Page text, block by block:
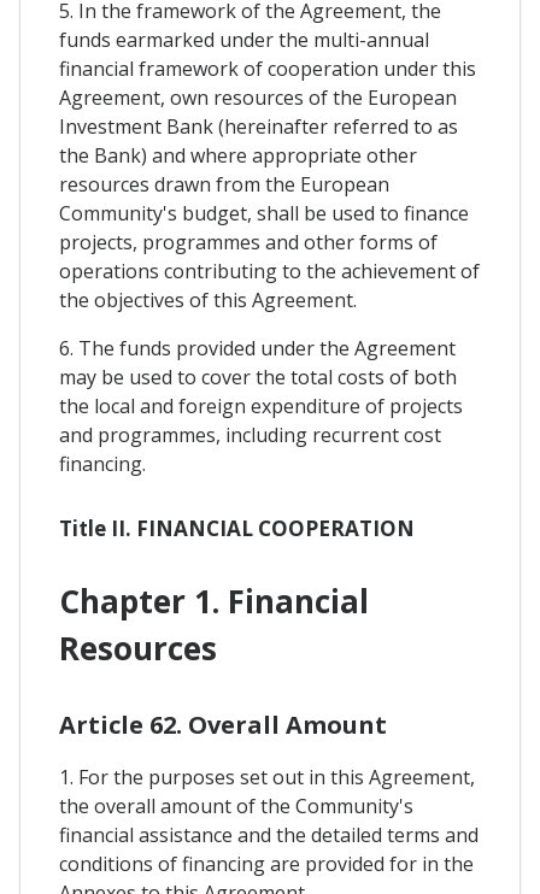
5. In the framework of the Agreement, the
funds earmarked under the multi-annual
financial framework of cooperation under this
Agreement, own resources of the European
Investment Bank (hereinafter referred to as
the Bank) and where appropriate other
resources drawn from the European
Community's budget, shall be used to finance
projects, programmes and other forms of
operations contributing to the achievement of
the objectives of this Agreement.
6. The funds provided under the Agreement
may be used to cover the total costs of both
the local and foreign expenditure of projects
and programmes, including recurrent cost
financing.
Title II. FINANCIAL COOPERATION
Chapter 1. Financial
Resources
Article 62. Overall Amount
1. For the purposes set out in this Agreement,
the overall amount of the Community's
financial assistance and the detailed terms and
conditions of financing are provided for in the